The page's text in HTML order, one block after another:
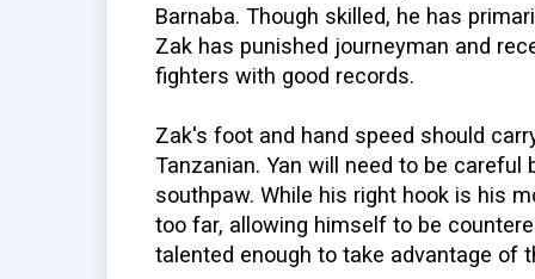
Barnaba. Though skilled, he has
Zak has punished journeyman and
fighters with good records.
Zak's foot and hand speed should
Tanzanian. Yan will need to be
southpaw. While his right hook is his
too far, allowing himself to be
talented enough to take advantage of